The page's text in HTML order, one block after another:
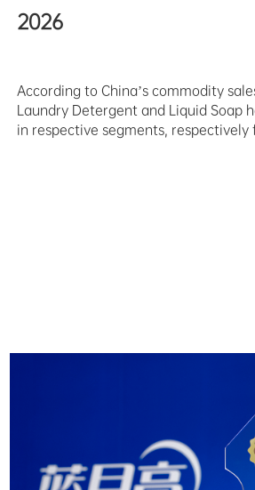
2026
According to China’s commodity
Laundry Detergent and Liquid Soap
in respective segments, respectively